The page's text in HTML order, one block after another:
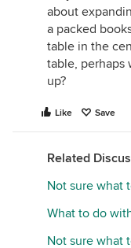
about
a packed
table in the
table, perhaps
up?
Like Save
Related
Not sure what
What to do
Not sure what